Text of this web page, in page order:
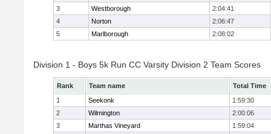
3
Westborough
2:04:41
4
Norton
2:06:47
5
Marlborough 2:08:02
Division 1 - Boys 5k Run CC Varsity Division 2 Team Scores
Rank Team name
Total Time
1
Seekonk
1:59:30
2
Wilmington
2:00:06
3
Marthas Vineyard
1:59:04